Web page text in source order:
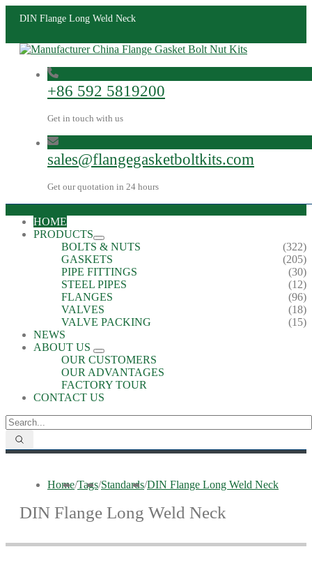
DIN Flange Long Weld Neck
+86 592 5819200
Get in touch with us
sales@flangegasketboltkits.com
Get our quotation in 24 hours
HOME
PRODUCTS
BOLTS & NUTS
(322)
GASKETS
(205)
PIPE FITTINGS
(30)
STEEL PIPES
(12)
FLANGES
(96)
VALVES
(18)
VALVE PACKING
(15)
NEWS
ABOUT US
OUR CUSTOMERS
OUR ADVANTAGES
FACTORY TOUR
CONTACT US
Home/Tags/Standards/DIN Flange Long Weld Neck
DIN Flange Long Weld Neck